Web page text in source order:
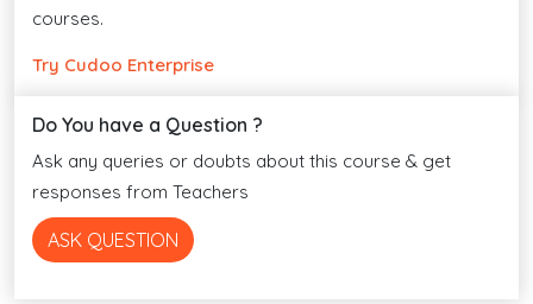
courses.
Try Cudoo Enterprise
Do You have a Question ?
Ask any queries or doubts about this course & get
responses from Teachers
ASK QUESTION